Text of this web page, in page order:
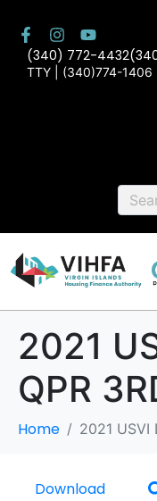
(340) 772-4432
TTY | (340)774-1406
2021
QPR
Home 2021 USVI
Download